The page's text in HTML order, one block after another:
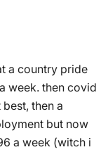
a country pride
week. then covid
then a
but now
a week (witch i